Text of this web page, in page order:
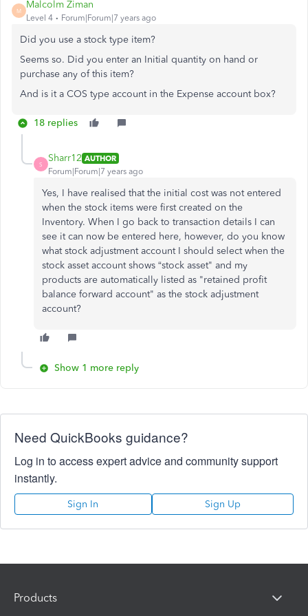
M
Malcolm Ziman
Level 4 Forum|Forum|7 years ago
Did you use a stock type item?
Seems so. Did you enter an Initial quantity on hand or
purchase any of this item?
And is it a COS type account in the Expense account box?
18 replies
S
Sharr12 AUTHOR
Forum|Forum|7 years ago
Yes, I have realised that the initial cost was not entered
when the stock items were first created on the
Inventory. When I go back to transaction details I can
see it can now be entered here, however, do you know
what stock adjustment account I should select when the
stock asset account shows “stock asset" and my
products are automatically listed as "retained profit
balance forward account" as the stock adjustment
account?
Show 1 more reply
Need QuickBooks guidance?
Log in to access expert advice and community support
instantly.
Sign In Sign Up
Products